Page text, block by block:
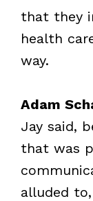
that they
health
way.
Adam
Jay said,
that was
alluded